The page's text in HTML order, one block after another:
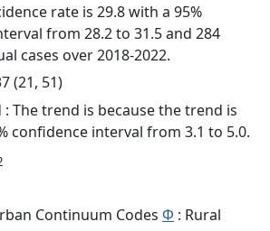
rate is 29.8 with a 95%
from 28.2 to 31.5 and 284
cases over 2018-2022.
(21, 51)
: The trend is because the trend is
confidence interval from 3.1 to 5.0.
Continuum Codes Φ : Rural